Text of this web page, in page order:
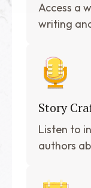
Access a
writing
Story
Listen to
authors